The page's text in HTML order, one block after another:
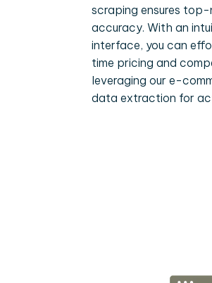
scraping ensures
accuracy. With an
interface, you can
time pricing and
leveraging our e-
data extraction for